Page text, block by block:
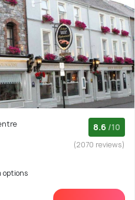
8.6 /10
(2070 reviews)
options